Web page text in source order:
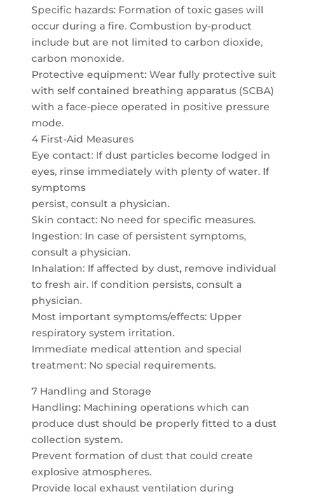
Specific hazards: Formation of toxic gases will
occur during a fire. Combustion by-product
include but are not limited to carbon dioxide,
carbon monoxide.
Protective equipment: Wear fully protective suit
with self contained breathing apparatus (SCBA)
with a face-piece operated in positive pressure
mode.
4 First-Aid Measures
Eye contact: If dust particles become lodged in
eyes, rinse immediately with plenty of water. If
symptoms
persist, consult a physician.
Skin contact: No need for specific measures.
Ingestion: In case of persistent symptoms,
consult a physician.
Inhalation: If affected by dust, remove individual
to fresh air. If condition persists, consult a
physician.
Most important symptoms/effects: Upper
respiratory system irritation.
Immediate medical attention and special
treatment: No special requirements.
7 Handling and Storage
Handling: Machining operations which can
produce dust should be properly fitted to a dust
collection system.
Prevent formation of dust that could create
explosive atmospheres.
Provide local exhaust ventilation during